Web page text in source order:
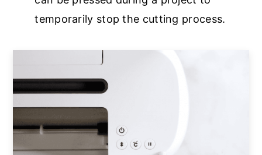
temporarily stop the cutting process.